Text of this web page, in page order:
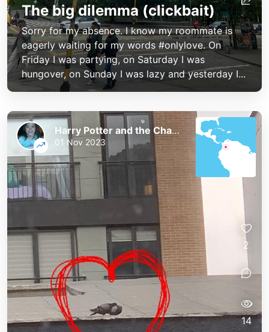
The big dilemma (clickbait)
Sorry for my absence. I know my roommate is
eagerly waiting for my words #onlylove. On
Friday I was partying, on Saturday I was
hungover, on Sunday I was lazy and yesterday I...
Harry Potter and the Chaos of the Phoenix
01 Nov 2023
2
14